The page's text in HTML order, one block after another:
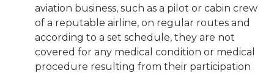
aviation business, such as a pilot or cabin crew
of a reputable airline, on regular routes and
according to a set schedule, they are not
covered for any medical condition or medical
procedure resulting from their participation